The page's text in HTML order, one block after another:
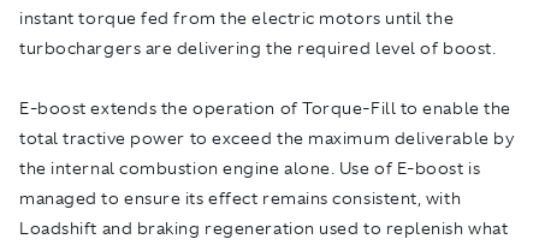
instant torque fed from the electric motors until the
turbochargers are delivering the required level of boost.
E-boost extends the operation of Torque-Fill to enable the
total tractive power to exceed the maximum deliverable by
the internal combustion engine alone. Use of E-boost is
managed to ensure its effect remains consistent, with
Loadshift and braking regeneration used to replenish what